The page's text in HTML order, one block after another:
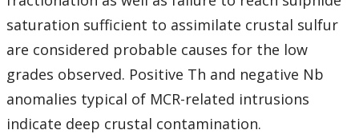
saturation sufficient to assimilate crustal sulfur
are considered probable causes for the low
grades observed. Positive Th and negative Nb
anomalies typical of MCR-related intrusions
indicate deep crustal contamination.